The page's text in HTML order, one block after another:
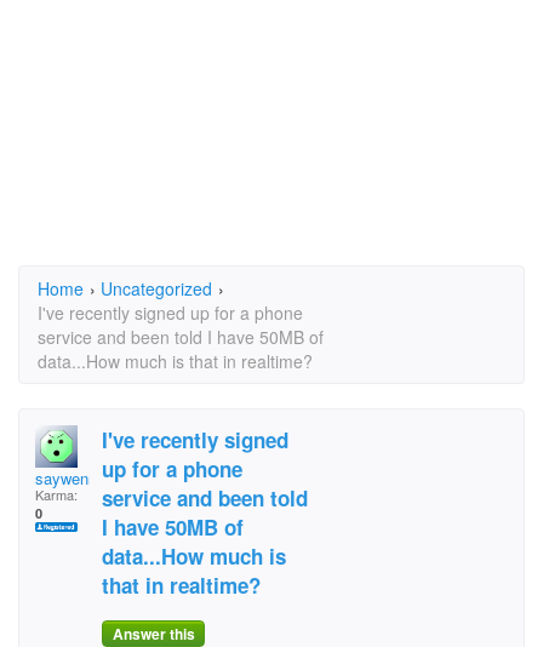
Home › Uncategorized ›
I've recently signed up for a phone
service and been told I have 50MB of
data...How much is that in realtime?
saywenn
Karma:
0
I've recently signed
up for a phone
service and been told
I have 50MB of
data...How much is
that in realtime?
Answer this